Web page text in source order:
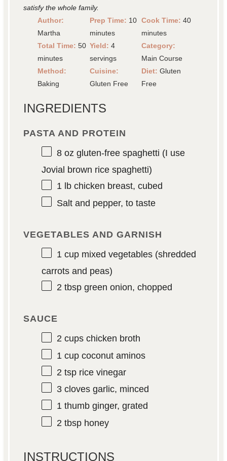
satisfy the whole family.
Author:
Martha
Prep Time: 10
minutes
Cook Time: 40
minutes
Total Time: 50
minutes
Yield: 4
servings
Category:
Main Course
Method:
Baking
Cuisine:
Gluten Free
Diet: Gluten
Free
INGREDIENTS
PASTA AND PROTEIN
8 ozgluten-free spaghetti (I use
Jovial brown rice spaghetti)
1lb chicken breast, cubed
Salt and pepper, to taste
VEGETABLES AND GARNISH
1 cupmixed vegetables (shredded
carrots and peas)
2 tbspgreen onion, chopped
SAUCE
2 cupschicken broth
1 cupcoconut aminos
2 tsprice vinegar
3cloves garlic, minced
1thumb ginger, grated
2 tbsphoney
INSTRUCTIONS